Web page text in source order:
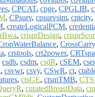
, CPCAT, cpge, CPGLIB,
, CPsurv, cpsurvsim, cptcity,
, createLogicalPCM,
, crisprDesign,
, CrossCarry
, crstools, crt2power,
csdb, csdm, csdR, cSEM,
, csvwr, csvy, CSwR, ct,
, ctsGE, ctsmTMB,
, curatedBreastData,